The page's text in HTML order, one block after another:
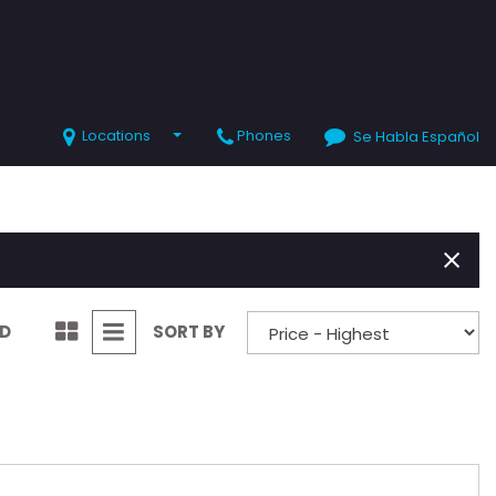
Locations Phones Se Habla Español
SORT BY